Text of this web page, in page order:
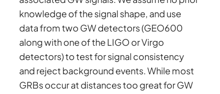
knowledge of the signal shape, and use
data from two GW detectors (GEO600
along with one of the LIGO or Virgo
detectors) to test for signal consistency
and reject background events. While most
GRBs occur at distances too great for GW